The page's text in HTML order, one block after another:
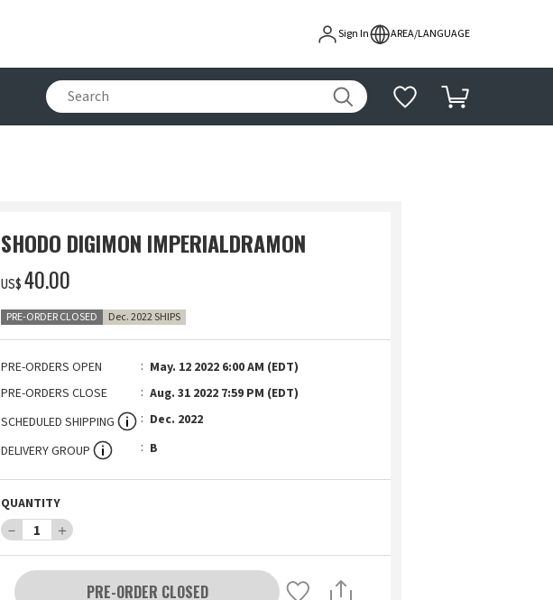
Sign In AREA/LANGUAGE
SHODO DIGIMON IMPERIALDRAMON
US$ ‌40.00
PRE-ORDER CLOSED Dec. 2022 SHIPS
PRE-ORDERS OPEN
May. 12 2022 6:00 AM (EDT)
PRE-ORDERS CLOSE
Aug. 31 2022 7:59 PM (EDT)
SCHEDULED SHIPPING
Dec. 2022
DELIVERY GROUP
B
QUANTITY
－ 1 ＋
PRE-ORDER CLOSED